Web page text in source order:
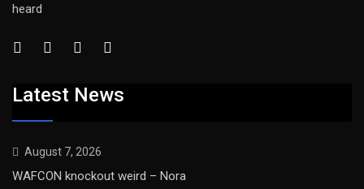
heard
Latest News
August 7, 2026
WAFCON knockout weird – Nora